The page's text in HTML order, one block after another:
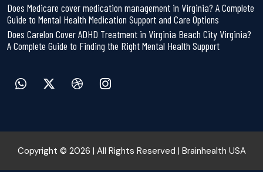
Does Medicare cover medication management in Virginia? A Complete
Guide to Mental Health Medication Support and Care Options
Does Carelon Cover ADHD Treatment in Virginia Beach City Virginia?
A Complete Guide to Finding the Right Mental Health Support
Copyright © 2026 | All Rights Reserved | Brainhealth USA